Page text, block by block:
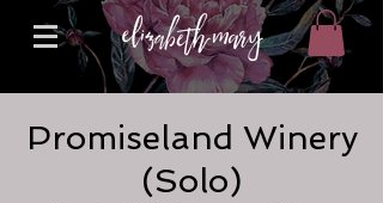
Promiseland Winery
(Solo)